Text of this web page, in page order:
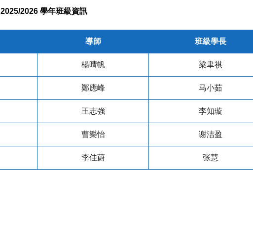
2025/2026 學年班級資訊
導師 班級學長
楊晴帆 梁聿祺
鄭應峰 马小茹
王志強 李知璇
曹樂怡 谢洁盈
李佳蔚 张慧